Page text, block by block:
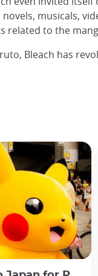
musicals,
related to the
Bleach has